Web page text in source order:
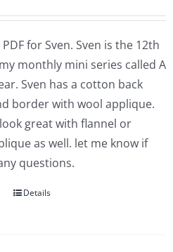
for Sven. Sven is the 12th
monthly mini series called A
Sven has a cotton back
border with wool applique.
great with flannel or
as well. let me know if
questions.
Details